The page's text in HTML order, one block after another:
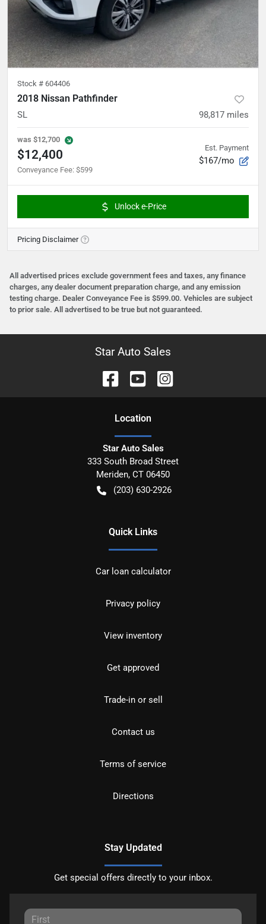
Stock # 604406
2018 Nissan Pathfinder
SL 98,817 miles
was $12,700
$12,400
Conveyance Fee: $599
Est. Payment
$167/mo
Unlock e-Price
Pricing Disclaimer
All advertised prices exclude government fees and taxes, any finance
charges, any dealer document preparation charge, and any emission
testing charge. Dealer Conveyance Fee is $599.00. Vehicles are subject
to prior sale. All advertised to be true but not guaranteed.
Star Auto Sales
Location
Star Auto Sales
333 South Broad Street
Meriden, CT 06450
(203) 630-2926
Quick Links
Car loan calculator
Privacy policy
View inventory
Get approved
Trade-in or sell
Contact us
Terms of service
Directions
Stay Updated
Get special offers directly to your inbox.